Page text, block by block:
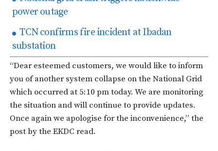
power outage
TCN confirms fire incident at Ibadan
substation
“Dear esteemed customers, we would like to inform
you of another system collapse on the National Grid
which occurred at 5:10 pm today. We are monitoring
the situation and will continue to provide updates.
Once again we apologise for the inconvenience,” the
post by the EKDC read.